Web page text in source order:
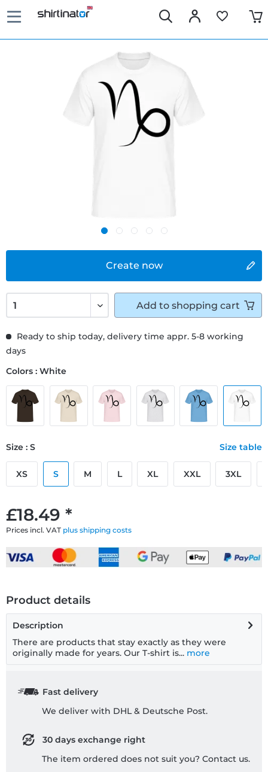
Create now
£18.49 *
Prices incl. VAT plus shipping costs
Ready to ship today, delivery time appr. 5-8 working
days
Colors : White
Size : S Size table
XS S M L XL XXL 3XL
Add to shopping cart
Product details
Description
There are products that stay exactly as they were
originally made for years. Our T-shirt is... more
Fast delivery
We deliver with DHL & Deutsche Post.
30 days exchange right
The item ordered does not suit you? Contact us.